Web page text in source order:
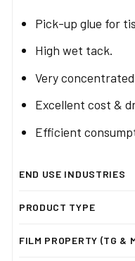
Pick-up glue for
High wet tack.
Very
Excellent cost &
Efficient
END USE INDUSTRIES
PRODUCT TYPE
FILM PROPERTY (TG &